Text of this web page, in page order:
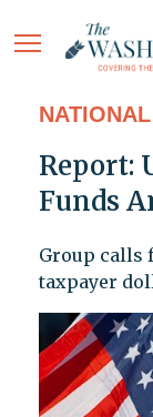
Report:
Funds
Group calls
taxpayer